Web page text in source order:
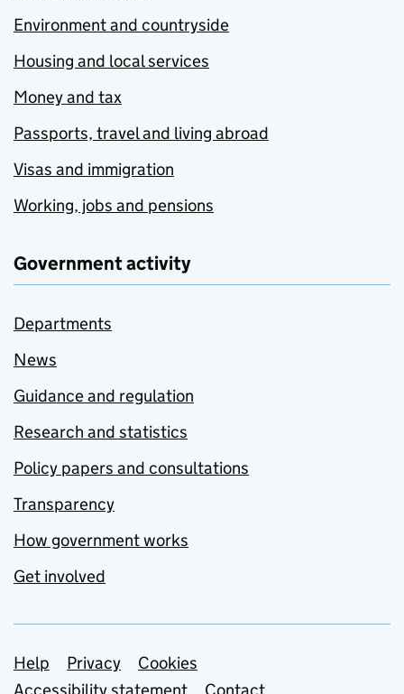
Environment and countryside
Housing and local services
Money and tax
Passports, travel and living abroad
Visas and immigration
Working, jobs and pensions
Government activity
Departments
News
Guidance and regulation
Research and statistics
Policy papers and consultations
Transparency
How government works
Get involved
Support links
Help Privacy
Cookies